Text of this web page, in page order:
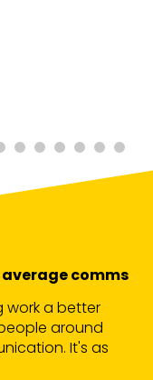
average comms
work a better
around
It's as